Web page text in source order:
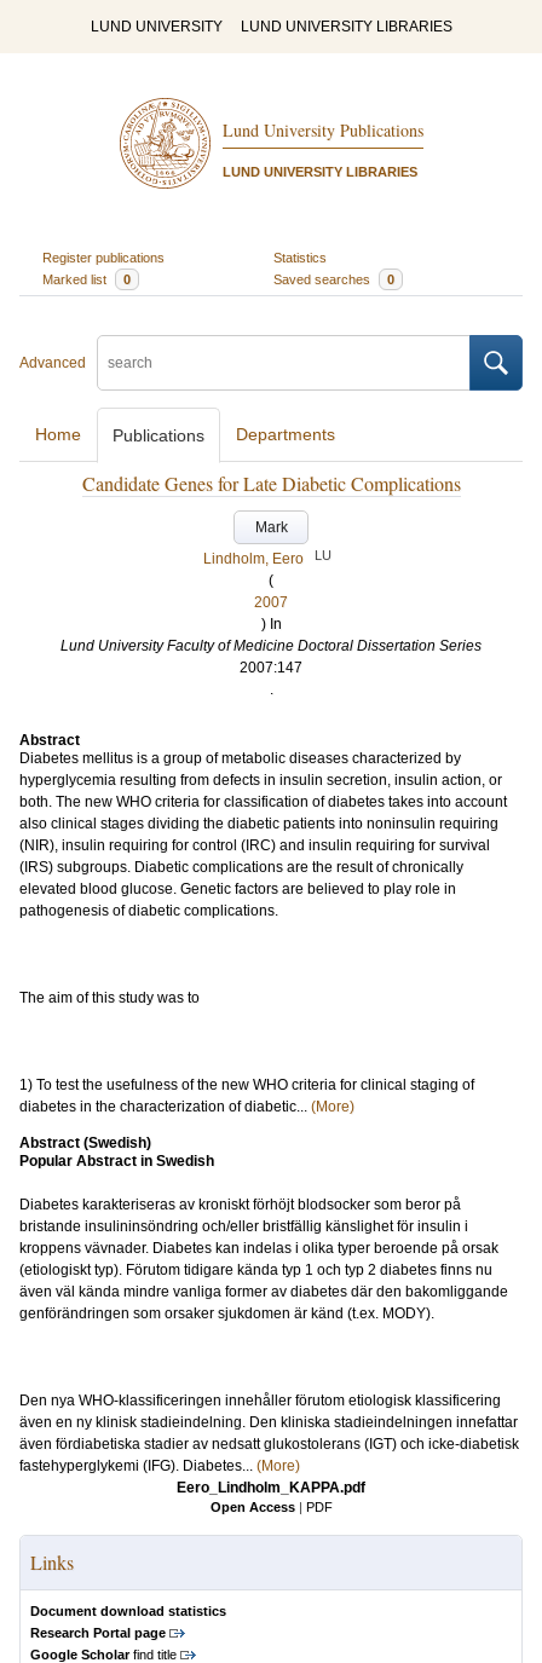
LUND UNIVERSITY LUND UNIVERSITY LIBRARIES
Lund University Publications
LUND UNIVERSITY LIBRARIES
Register publications
Statistics
Marked list
0 Saved searches 0
Advanced
Home Publications Departments
Candidate Genes for Late Diabetic Complications
Mark
Lindholm, Eero
LU
(
2007
) In
Lund University Faculty of Medicine Doctoral Dissertation Series
2007:147
.
Abstract
Diabetes mellitus is a group of metabolic diseases characterized by
hyperglycemia resulting from defects in insulin secretion, insulin action, or
both. The new WHO criteria for classification of diabetes takes into account
also clinical stages dividing the diabetic patients into noninsulin requiring
(NIR), insulin requiring for control (IRC) and insulin requiring for survival
(IRS) subgroups. Diabetic complications are the result of chronically
elevated blood glucose. Genetic factors are believed to play role in
pathogenesis of diabetic complications.
The aim of this study was to
1) To test the usefulness of the new WHO criteria for clinical staging of
diabetes in the characterization of diabetic... (More)
Abstract (Swedish)
Popular Abstract in Swedish
Diabetes karakteriseras av kroniskt förhöjt blodsocker som beror på
bristande insulininsöndring och/eller bristfällig känslighet för insulin i
kroppens vävnader. Diabetes kan indelas i olika typer beroende på orsak
(etiologiskt typ). Förutom tidigare kända typ 1 och typ 2 diabetes finns nu
även väl kända mindre vanliga former av diabetes där den bakomliggande
genförändringen som orsaker sjukdomen är känd (t.ex. MODY).
Den nya WHO-klassificeringen innehåller förutom etiologisk klassificering
även en ny klinisk stadieindelning. Den kliniska stadieindelningen innefattar
även fördiabetiska stadier av nedsatt glukostolerans (IGT) och icke-diabetisk
fastehyperglykemi (IFG). Diabetes... (More)
Eero_Lindholm_KAPPA.pdf
Open Access | PDF
Links
Document download statistics
Research Portal page
Google Scholarfind title